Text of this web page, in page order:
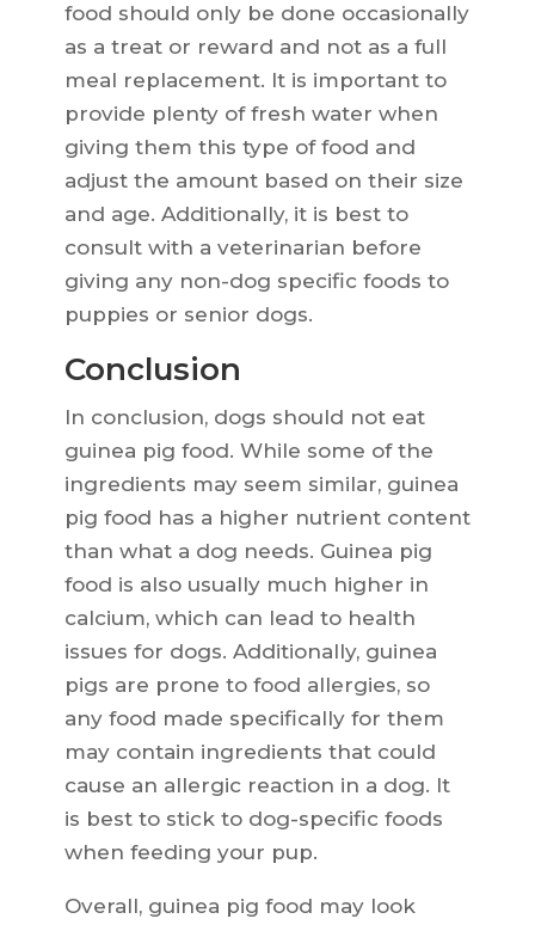
food should only be done occasionally
as a treat or reward and not as a full
meal replacement. It is important to
provide plenty of fresh water when
giving them this type of food and
adjust the amount based on their size
and age. Additionally, it is best to
consult with a veterinarian before
giving any non-dog specific foods to
puppies or senior dogs.
Conclusion
In conclusion, dogs should not eat
guinea pig food. While some of the
ingredients may seem similar, guinea
pig food has a higher nutrient content
than what a dog needs. Guinea pig
food is also usually much higher in
calcium, which can lead to health
issues for dogs. Additionally, guinea
pigs are prone to food allergies, so
any food made specifically for them
may contain ingredients that could
cause an allergic reaction in a dog. It
is best to stick to dog-specific foods
when feeding your pup.
Overall, guinea pig food may look